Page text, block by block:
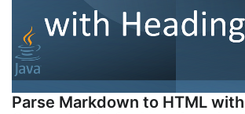
Parse Markdown to HTML